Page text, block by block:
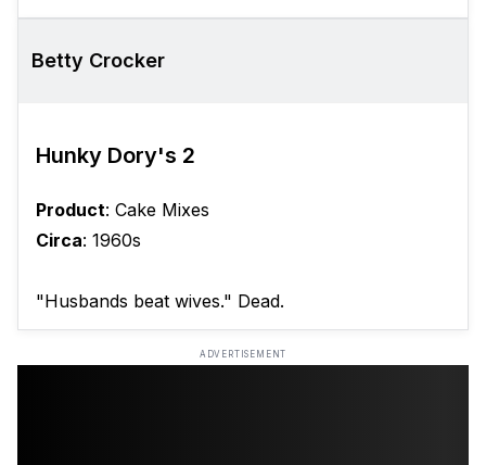
Betty Crocker
Hunky Dory's 2
Product: Cake Mixes
Circa: 1960s
"Husbands beat wives." Dead.
ADVERTISEMENT